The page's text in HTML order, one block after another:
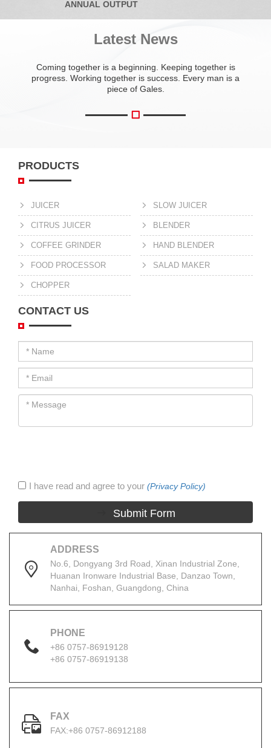
ANNUAL OUTPUT
Latest News
Coming together is a beginning. Keeping together is
progress. Working together is success. Every man is a
piece of Gales.
PRODUCTS
JUICER SLOW JUICER
CITRUS JUICER BLENDER
COFFEE GRINDER HAND BLENDER
FOOD PROCESSOR SALAD MAKER
CHOPPER
CONTACT US
I have read and agree to your (Privacy Policy)
Submit Form
ADDRESS
No.6, Dongyang 3rd Road, Xinan Industrial Zone,
Huanan Ironware Industrial Base, Danzao Town,
Nanhai, Foshan, Guangdong, China
PHONE
+86 0757-86919128
+86 0757-86919138
FAX
FAX:+86 0757-86912188